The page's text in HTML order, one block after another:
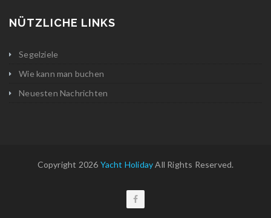
NÜTZLICHE LINKS
Segelziele
Wie kann man buchen
Neuesten Nachrichten
Copyright 2026 Yacht HolidayAll Rights Reserved.